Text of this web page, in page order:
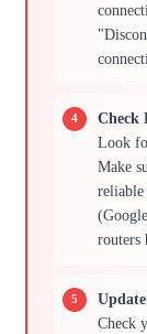
Check
Look
Make
routers
Check